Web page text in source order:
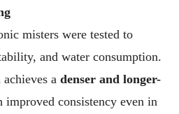
misters were tested to
and water consumption.
a denser and longer-
improved consistency even in